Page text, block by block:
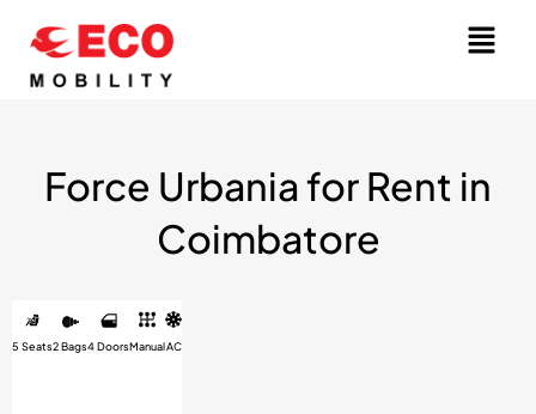
content
Menu
Force Urbania for Rent in
Coimbatore
5 Seats2 Bags4 DoorsManualAC